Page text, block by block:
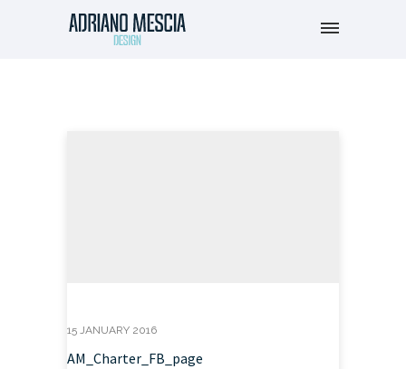
15 JANUARY 2016
AM_Charter_FB_page